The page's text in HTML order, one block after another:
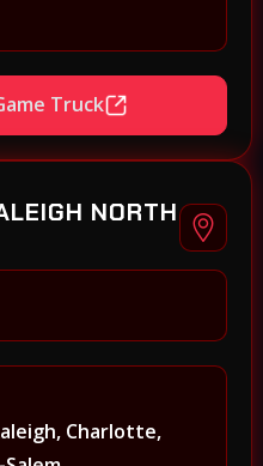
Truck
NORTH
Charlotte,